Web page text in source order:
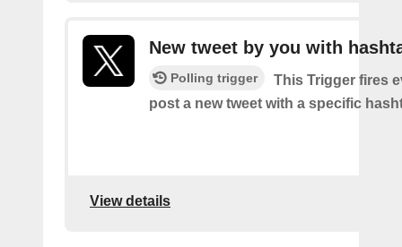
New tweet by you with
Polling trigger
This Trigger fires
post a new tweet with a specific
View details